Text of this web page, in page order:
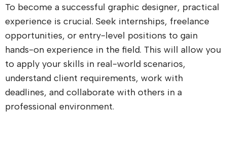
To become a successful graphic designer, practical
experience is crucial. Seek internships, freelance
opportunities, or entry-level positions to gain
hands-on experience in the field. This will allow you
to apply your skills in real-world scenarios,
understand client requirements, work with
deadlines, and collaborate with others in a
professional environment.